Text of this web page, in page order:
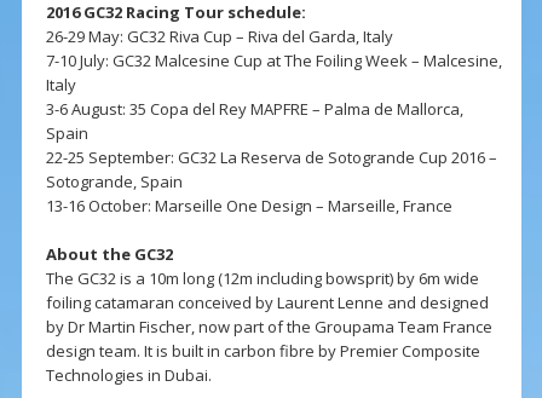
2016 GC32 Racing Tour schedule:
26-29 May: GC32 Riva Cup – Riva del Garda, Italy
7-10 July: GC32 Malcesine Cup at The Foiling Week – Malcesine,
Italy
3-6 August: 35 Copa del Rey MAPFRE – Palma de Mallorca,
Spain
22-25 September: GC32 La Reserva de Sotogrande Cup 2016 –
Sotogrande, Spain
13-16 October: Marseille One Design – Marseille, France
About the GC32
The GC32 is a 10m long (12m including bowsprit) by 6m wide
foiling catamaran conceived by Laurent Lenne and designed
by Dr Martin Fischer, now part of the Groupama Team France
design team. It is built in carbon fibre by Premier Composite
Technologies in Dubai.